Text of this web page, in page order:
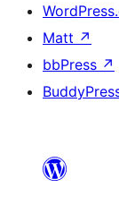
Matt ↗
bbPress ↗